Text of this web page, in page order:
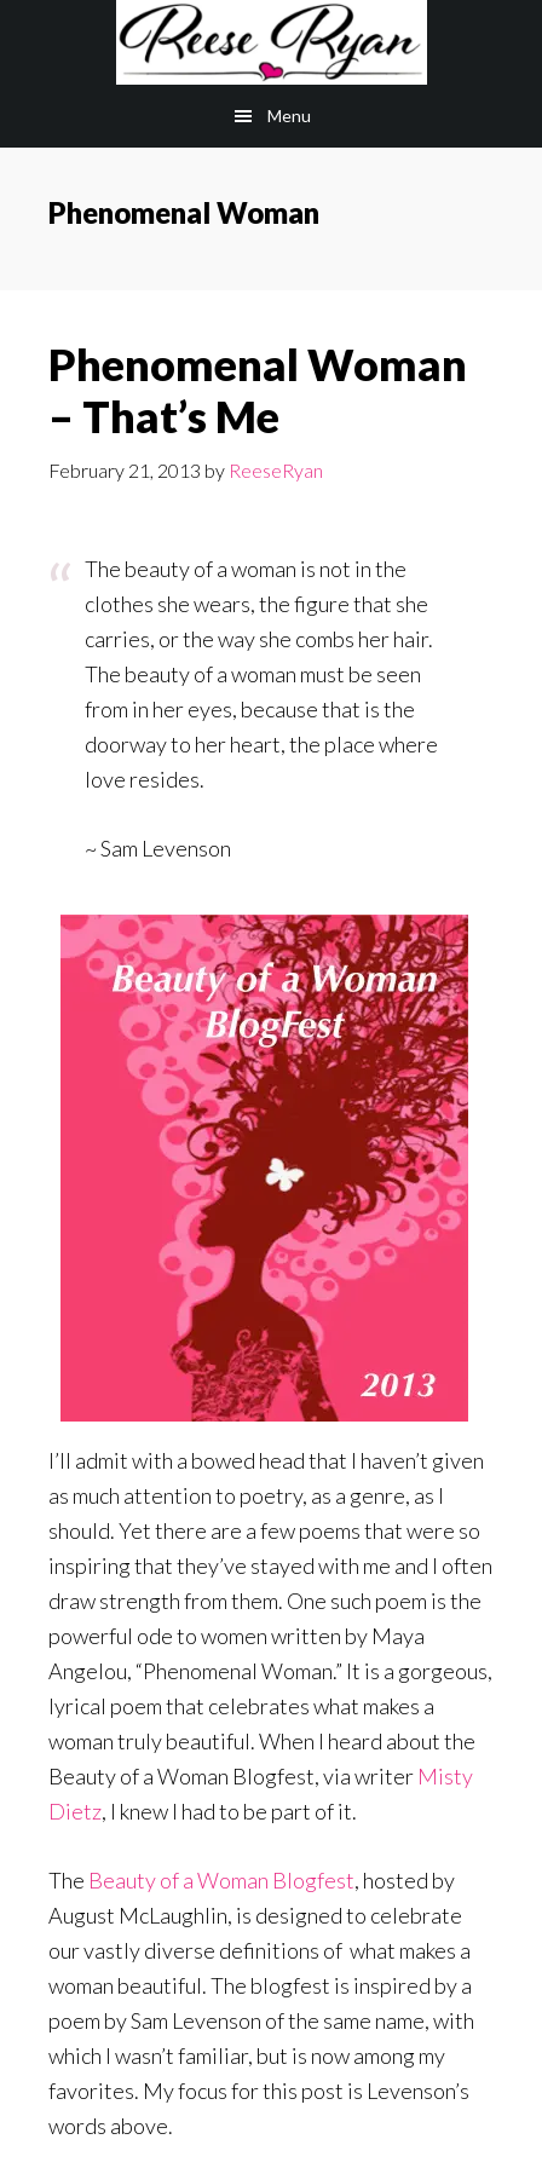
Menu
Phenomenal Woman
Phenomenal Woman
– That’s Me
February 21, 2013 by ReeseRyan
The beauty of a woman is not in the
clothes she wears, the figure that she
carries, or the way she combs her hair.
The beauty of a woman must be seen
from in her eyes, because that is the
doorway to her heart, the place where
love resides.
~ Sam Levenson
I’ll admit with a bowed head that I haven’t given
as much attention to poetry, as a genre, as I
should. Yet there are a few poems that were so
inspiring that they’ve stayed with me and I often
draw strength from them. One such poem is the
powerful ode to women written by Maya
Angelou, “Phenomenal Woman.” It is a gorgeous,
lyrical poem that celebrates what makes a
woman truly beautiful. When I heard about the
Beauty of a Woman Blogfest, via writer Misty
Dietz, I knew I had to be part of it.
The Beauty of a Woman Blogfest, hosted by
August McLaughlin, is designed to celebrate
our vastly diverse definitions of what makes a
woman beautiful. The blogfest is inspired by a
poem by Sam Levenson of the same name, with
which I wasn’t familiar, but is now among my
favorites. My focus for this post is Levenson’s
words above.